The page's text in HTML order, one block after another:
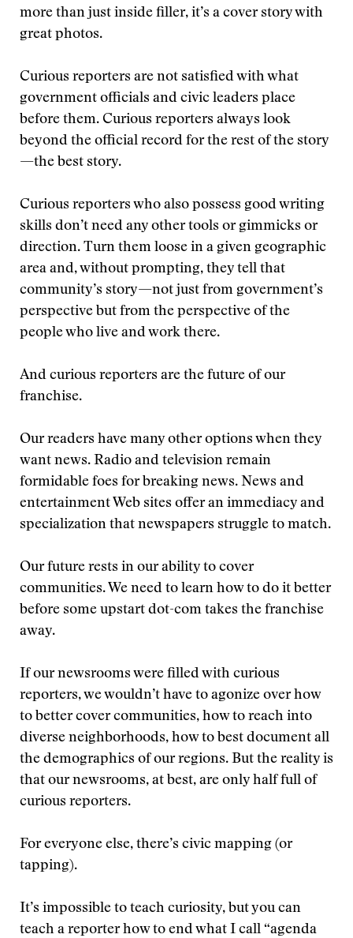
more than just inside filler, it’s a cover story with
great photos.
Curious reporters are not satisfied with what
government officials and civic leaders place
before them. Curious reporters always look
beyond the official record for the rest of the story
—the best story.
Curious reporters who also possess good writing
skills don’t need any other tools or gimmicks or
direction. Turn them loose in a given geographic
area and, without prompting, they tell that
community’s story—not just from government’s
perspective but from the perspective of the
people who live and work there.
And curious reporters are the future of our
franchise.
Our readers have many other options when they
want news. Radio and television remain
formidable foes for breaking news. News and
entertainment Web sites offer an immediacy and
specialization that newspapers struggle to match.
Our future rests in our ability to cover
communities. We need to learn how to do it better
before some upstart dot-com takes the franchise
away.
If our newsrooms were filled with curious
reporters, we wouldn’t have to agonize over how
to better cover communities, how to reach into
diverse neighborhoods, how to best document all
the demographics of our regions. But the reality is
that our newsrooms, at best, are only half full of
curious reporters.
For everyone else, there’s civic mapping (or
tapping).
It’s impossible to teach curiosity, but you can
teach a reporter how to end what I call “agenda